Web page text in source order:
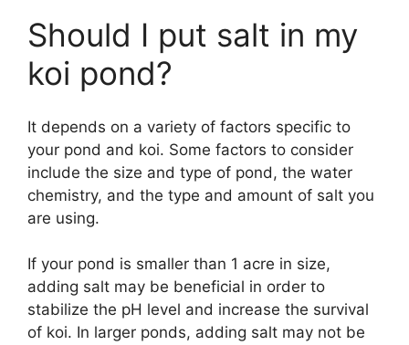
Should I put salt in my
koi pond?
It depends on a variety of factors specific to
your pond and koi. Some factors to consider
include the size and type of pond, the water
chemistry, and the type and amount of salt you
are using.
If your pond is smaller than 1 acre in size,
adding salt may be beneficial in order to
stabilize the pH level and increase the survival
of koi. In larger ponds, adding salt may not be